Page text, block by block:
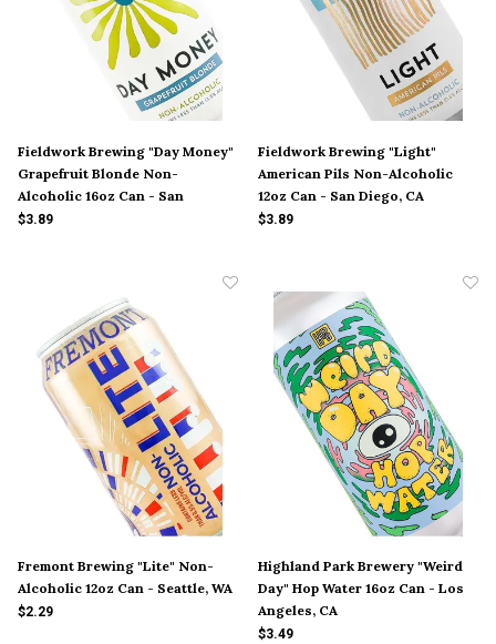
Fieldwork Brewing "Day Money"
Grapefruit Blonde Non-
Alcoholic 16oz Can - San
Leandro, CA
$3.89
Fieldwork Brewing "Light"
American Pils Non-Alcoholic
12oz Can - San Diego, CA
$3.89
Fremont Brewing "Lite" Non-
Alcoholic 12oz Can - Seattle, WA
$2.29
Highland Park Brewery "Weird
Day" Hop Water 16oz Can - Los
Angeles, CA
$3.49